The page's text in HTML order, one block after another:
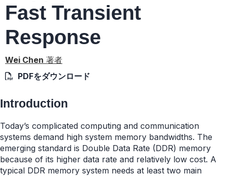
Fast Transient
Response
Wei Chen 著者
PDFをダウンロード
Introduction
Today’s complicated computing and communication
systems demand high system memory bandwidths. The
emerging standard is Double Data Rate (DDR) memory
because of its higher data rate and relatively low cost. A
typical DDR memory system needs at least two main